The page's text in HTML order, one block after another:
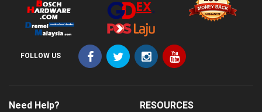
FOLLOW US
Need Help? RESOURCES